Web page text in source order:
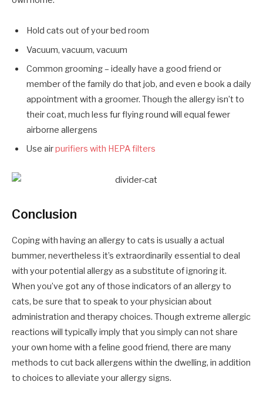
Hold cats out of your bed room
Vacuum, vacuum, vacuum
Common grooming – ideally have a good friend or
member of the family do that job, and even e book a daily
appointment with a groomer. Though the allergy isn’t to
their coat, much less fur flying round will equal fewer
airborne allergens
Use airpurifiers with HEPA filters
Conclusion
Coping with having an allergy to cats is usually a actual
bummer, nevertheless it’s extraordinarily essential to deal
with your potential allergy as a substitute of ignoring it.
When you’ve got any of those indicators of an allergy to
cats, be sure that to speak to your physician about
administration and therapy choices. Though extreme allergic
reactions will typically imply that you simply can not share
your own home with a feline good friend, there are many
methods to cut back allergens within the dwelling, in addition
to choices to alleviate your allergy signs.